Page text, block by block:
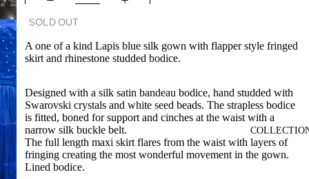
SOLD OUT
A one of a kind Lapis blue silk gown with flapper style fringed
skirt and rhinestone studded bodice.
Designed with a silk satin bandeau bodice, hand studded with
Swarovski crystals and white seed beads. The strapless bodice
is fitted, boned for support and cinches at the waist with a
narrow silk buckle belt.
The full length maxi skirt flares from the waist with layers of
fringing creating the most wonderful movement in the gown.
Lined bodice.